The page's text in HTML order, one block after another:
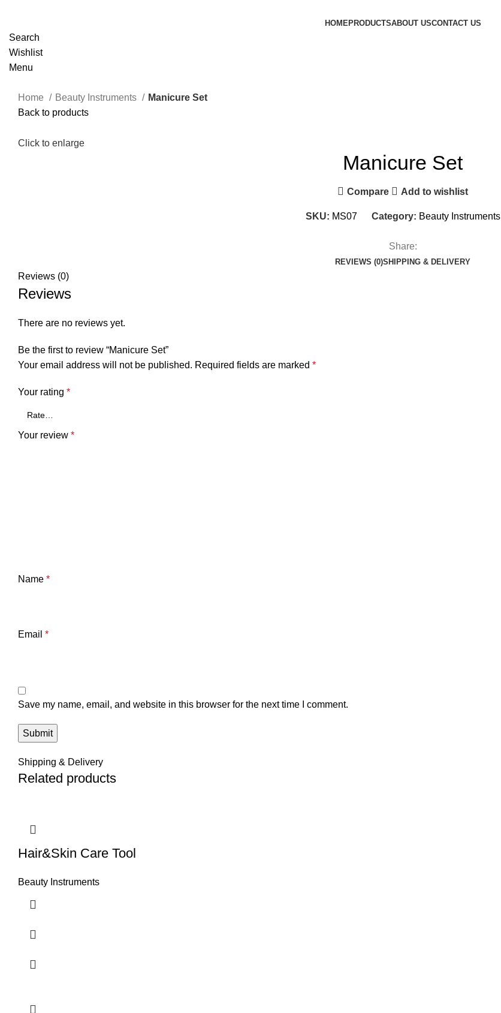
HOMEPRODUCTSABOUT USCONTACT US
Search
Wishlist
Menu
Home Beauty Instruments
Manicure Set
Back to products
Click to enlarge
Manicure Set
Compare Add to wishlist
SKU: MS07 Category: Beauty Instruments
Share:
REVIEWS (0)SHIPPING & DELIVERY
Reviews (0)
Reviews
There are no reviews yet.
Be the first to review “Manicure Set”
Your email address will not be published. Required fields are marked *
Your rating *
Your review *
Name *
Email *
Save my name, email, and website in this browser for the next time I comment.
Shipping & Delivery
Related products
Hair&Skin Care Tool
Beauty Instruments